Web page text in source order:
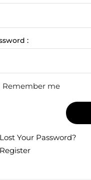
:
Remember me
Your Password?